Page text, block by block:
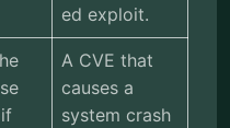
ed exploit.
A CVE that
causes a
system crash